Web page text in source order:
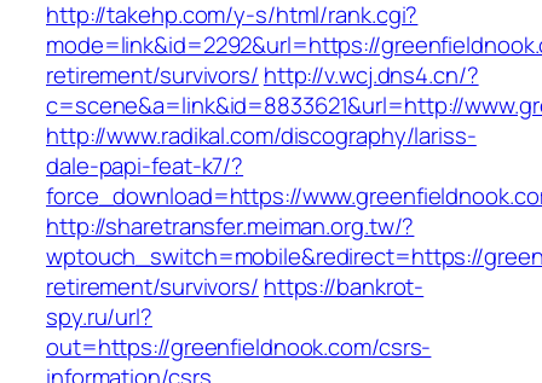
http://takehp.com/y-s/html/rank.cgi?
mode=link&id=2292&url=https://
retirement/survivors/ http://v.wcj.dns4.cn/?
c=scene&a=link&id=8833621&url=http://
http://www.radikal.com/discography/lariss-
dale-papi-feat-k7/?
force_download=https://
http://sharetransfer.meiman.org.tw/?
wptouch_switch=mobile&redirect=https://
retirement/survivors/ https://bankrot-
spy.ru/url?
out=https://greenfieldnook.com/csrs-